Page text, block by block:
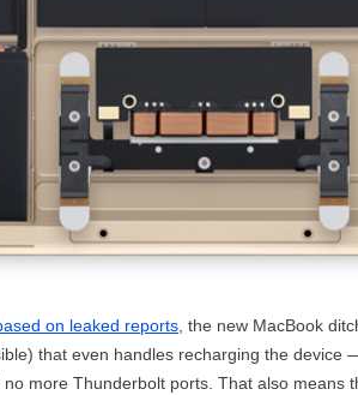
on leaked reports, the new MacBook
that even handles recharging the device
more Thunderbolt ports. That also means